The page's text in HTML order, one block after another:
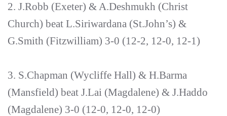
2. J.Robb (Exeter) & A.Deshmukh (Christ
Church) beat L.Siriwardana (St.John’s) &
G.Smith (Fitzwilliam) 3-0 (12-2, 12-0, 12-1)
3. S.Chapman (Wycliffe Hall) & H.Barma
(Mansfield) beat J.Lai (Magdalene) & J.Haddo
(Magdalene) 3-0 (12-0, 12-0, 12-0)